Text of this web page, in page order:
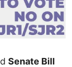
Senate Bill